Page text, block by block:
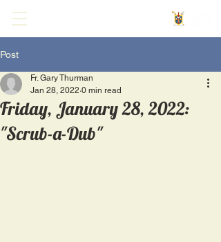
Post
Friday, January 28, 2022:
"Scrub-a-Dub"
Fr. Gary Thurman
Jan 28, 2022 0 min read